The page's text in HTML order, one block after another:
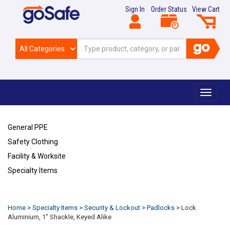
View Cart
Order Status
Sign In
Toggle
General PPE
Safety Clothing
Facility & Worksite
Specialty Items
Home > Specialty Items > Security & Lockout > Padlocks > Lock
Aluminium, 1" Shackle, Keyed Alike